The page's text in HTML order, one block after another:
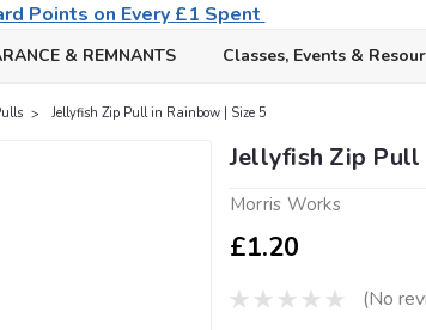
Points on Every £1 Spent
& REMNANTS Classes, Events &
Jellyfish Zip Pull in Rainbow | Size 5
Jellyfish Zip Pull
Morris Works
£1.20
(No